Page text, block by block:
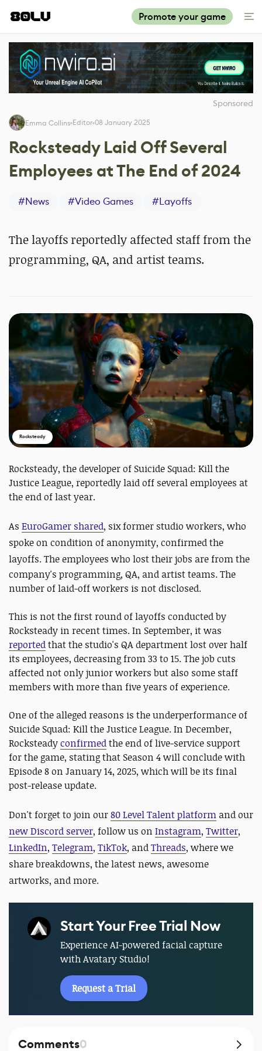
Promote your game
Sponsored
Emma Collins Editor 08 January 2025
Rocksteady Laid Off Several
Employees at The End of 2024
#News #Video Games #Layoffs
The layoffs reportedly affected staff from the
programming, QA, and artist teams.
Rocksteady
Rocksteady, the developer of Suicide Squad: Kill the
Justice League, reportedly laid off several employees at
the end of last year.
As EuroGamer shared, six former studio workers, who
spoke on condition of anonymity, confirmed the
layoffs. The employees who lost their jobs arefrom the
company's programming, QA, and artist teams. The
number of laid-off workers is not disclosed.
This is not the first round of layoffs conducted by
Rocksteady in recent times. In September, it was
reportedthat the studio's QA department lost over half
its employees, decreasing from 33 to 15. The job cuts
affected not only junior workers but also some staff
members with more than five years of experience.
One of the alleged reasons is the underperformance of
Suicide Squad: Kill the Justice League. In December,
Rocksteadyconfirmedthe end of live-service support
for the game, stating that Season 4 will conclude with
Episode 8 on January 14, 2025, which will be its final
post-release update.
Don't forget to join our80 Level Talent platform and our
new Discord server, follow us on Instagram, Twitter,
LinkedIn, Telegram, TikTok, andThreads, where we
share breakdowns, the latest news, awesome
artworks, and more.
Start Your Free Trial Now
Experience AI-powered facial capture
with Avatary Studio!
Request a Trial
Comments0